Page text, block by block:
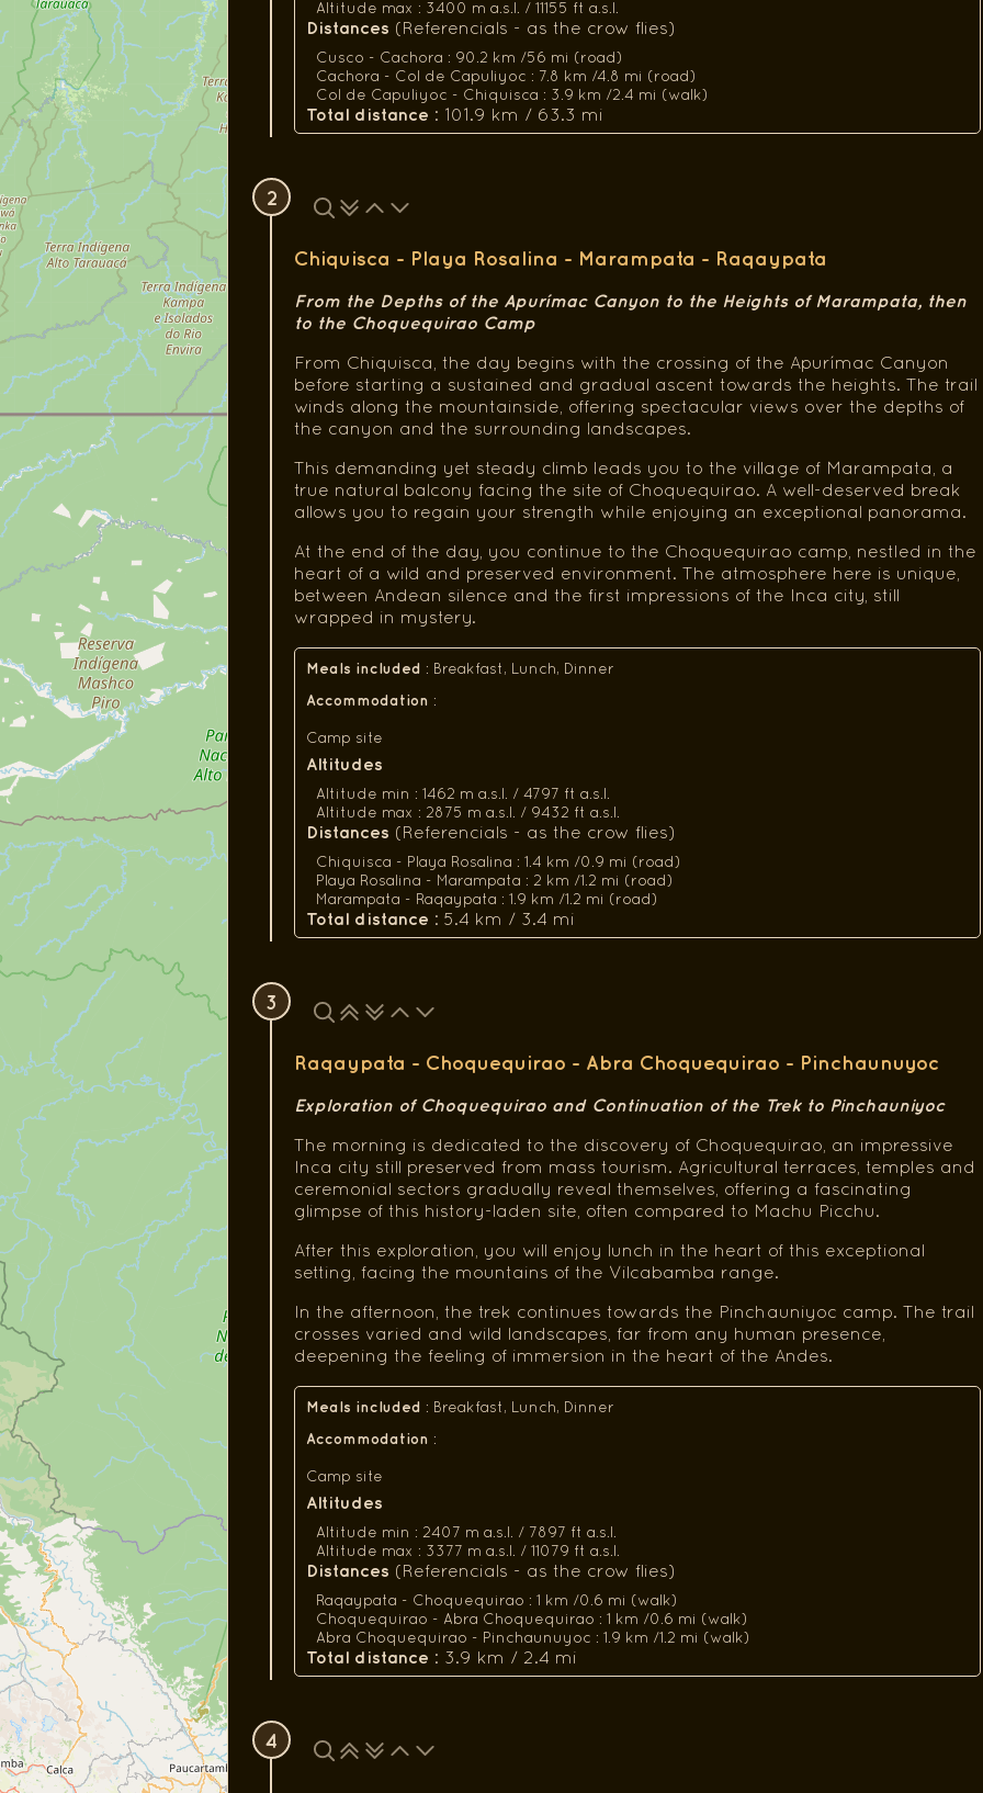
Altitude max : 3400 m a.s.l. / 11155 ft a.s.l.
Distances (Referencials - as the crow flies)
Cusco - Cachora : 90.2 km /56 mi (road)
Cachora - Col de Capuliyoc : 7.8 km /4.8 mi (road)
Col de Capuliyoc - Chiquisca : 3.9 km /2.4 mi (walk)
Total distance : 101.9 km / 63.3 mi
2
Chiquisca - Playa Rosalina - Marampata - Raqaypata
From the Depths of the Apurímac Canyon to the Heights of Marampata, then
to the Choquequirao Camp
From Chiquisca, the day begins with the crossing of the Apurímac Canyon
before starting a sustained and gradual ascent towards the heights. The trail
winds along the mountainside, offering spectacular views over the depths of
the canyon and the surrounding landscapes.
This demanding yet steady climb leads you to the village of Marampata, a
true natural balcony facing the site of Choquequirao. A well-deserved break
allows you to regain your strength while enjoying an exceptional panorama.
At the end of the day, you continue to the Choquequirao camp, nestled in the
heart of a wild and preserved environment. The atmosphere here is unique,
between Andean silence and the first impressions of the Inca city, still
wrapped in mystery.
Meals included : Breakfast, Lunch, Dinner
Accommodation :
Camp site
Altitudes
Altitude min : 1462 m a.s.l. / 4797 ft a.s.l.
Altitude max : 2875 m a.s.l. / 9432 ft a.s.l.
Distances (Referencials - as the crow flies)
Chiquisca - Playa Rosalina : 1.4 km /0.9 mi (road)
Playa Rosalina - Marampata : 2 km /1.2 mi (road)
Marampata - Raqaypata : 1.9 km /1.2 mi (road)
Total distance : 5.4 km / 3.4 mi
3
Raqaypata - Choquequirao - Abra Choquequirao - Pinchaunuyoc
Exploration of Choquequirao and Continuation of the Trek to Pinchauniyoc
The morning is dedicated to the discovery of Choquequirao, an impressive
Inca city still preserved from mass tourism. Agricultural terraces, temples and
ceremonial sectors gradually reveal themselves, offering a fascinating
glimpse of this history-laden site, often compared to Machu Picchu.
After this exploration, you will enjoy lunch in the heart of this exceptional
setting, facing the mountains of the Vilcabamba range.
In the afternoon, the trek continues towards the Pinchauniyoc camp. The trail
crosses varied and wild landscapes, far from any human presence,
deepening the feeling of immersion in the heart of the Andes.
Meals included : Breakfast, Lunch, Dinner
Accommodation :
Camp site
Altitudes
Altitude min : 2407 m a.s.l. / 7897 ft a.s.l.
Altitude max : 3377 m a.s.l. / 11079 ft a.s.l.
Distances (Referencials - as the crow flies)
Raqaypata - Choquequirao : 1 km /0.6 mi (walk)
Choquequirao - Abra Choquequirao : 1 km /0.6 mi (walk)
Abra Choquequirao - Pinchaunuyoc : 1.9 km /1.2 mi (walk)
Total distance : 3.9 km / 2.4 mi
4